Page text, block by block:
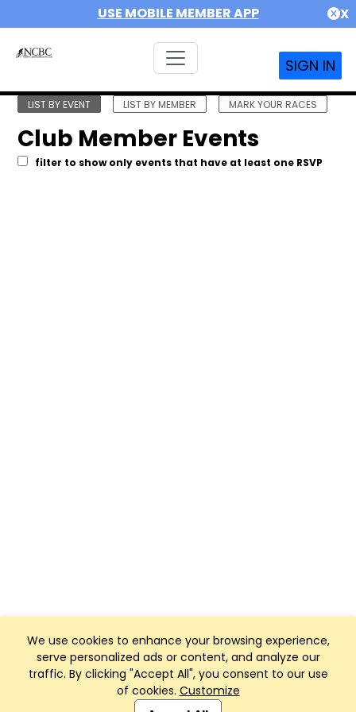
USE MOBILE MEMBER APP X
SIGN IN
We use cookies to enhance your browsing experience,
serve personalized ads or content, and analyze our
traffic. By clicking "Accept All", you consent to our use
of cookies. Customize
LIST BY EVENT LIST BY MEMBER MARK YOUR RACES
Club Member Events
filter to show only events that have at least one RSVP
Club Management, Website and App powered by